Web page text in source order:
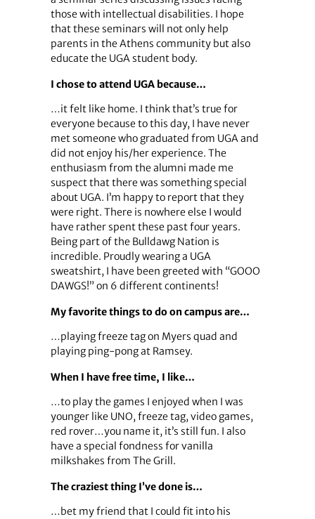
those with intellectual disabilities. I hope
that these seminars will not only help
parents in the Athens community but also
educate the UGA student body.
I chose to attend UGA because…
…it felt like home. I think that’s true for
everyone because to this day, I have never
met someone who graduated from UGA and
did not enjoy his/her experience. The
enthusiasm from the alumni made me
suspect that there was something special
about UGA. I’m happy to report that they
were right. There is nowhere else I would
have rather spent these past four years.
Being part of the Bulldawg Nation is
incredible. Proudly wearing a UGA
sweatshirt, I have been greeted with “GOOO
DAWGS!” on 6 different continents!
My favorite things to do on campus are…
…playing freeze tag on Myers quad and
playing ping-pong at Ramsey.
When I have free time, I like…
…to play the games I enjoyed when I was
younger like UNO, freeze tag, video games,
red rover…you name it, it’s still fun. I also
have a special fondness for vanilla
milkshakes from The Grill.
The craziest thing I’ve done is…
…bet my friend that I could fit into his